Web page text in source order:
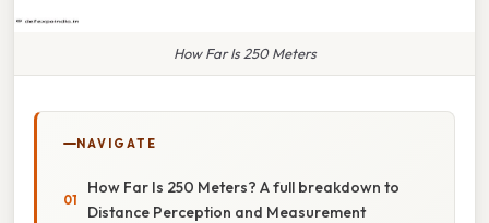
How Far Is 250 Meters
NAVIGATE
How Far Is 250 Meters? A full breakdown to
Distance Perception and Measurement